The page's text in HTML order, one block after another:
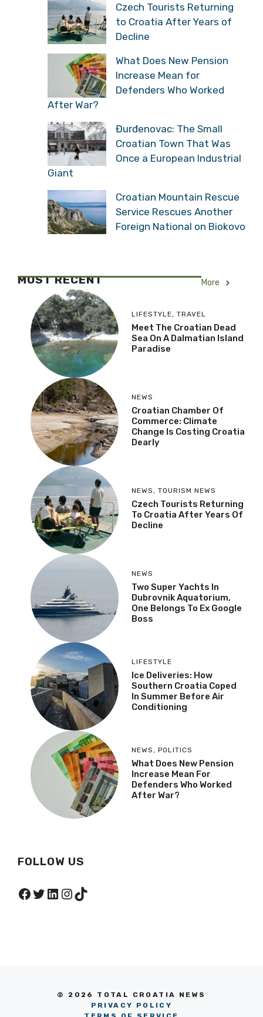
Czech Tourists Returning
to Croatia After Years of
Decline
What Does New Pension
Increase Mean for
Defenders Who Worked
After War?
Đurđenovac: The Small
Croatian Town That Was
Once a European Industrial
Giant
Croatian Mountain Rescue
Service Rescues Another
Foreign National on Biokovo
MOST RECENT More
LIFESTYLE, TRAVEL
Meet The Croatian Dead
Sea On A Dalmatian Island
Paradise
NEWS
Croatian Chamber Of
Commerce: Climate
Change Is Costing Croatia
Dearly
NEWS , TOURISM NEWS
Czech Tourists Returning
To Croatia After Years Of
Decline
NEWS
Two Super Yachts In
Dubrovnik Aquatorium,
One Belongs To Ex Google
Boss
LIFESTYLE
Ice Deliveries: How
Southern Croatia Coped
In Summer Before Air
Conditioning
NEWS , POLITICS
What Does New Pension
Increase Mean For
Defenders Who Worked
After War?
FOLLOW US
Facebook
Twitter
LinkedIn
Instagram
TikTok
© 2026 TOTAL CROATIA NEWS
PRIVACY POLICY